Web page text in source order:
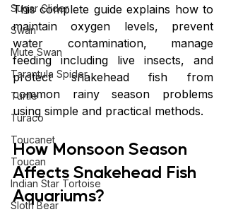
Sugar Glider
Swan
Mute Swan
Tarantula Spider
Turtle
Turaco
Toucanet
Toucan
Indian Star Tortoise
Sloth Bear
This complete guide explains how to
maintain oxygen levels, prevent
water contamination, manage
feeding including live insects, and
protect snakehead fish from
common rainy season problems
using simple and practical methods.
How Monsoon Season
Affects Snakehead Fish
Aquariums?